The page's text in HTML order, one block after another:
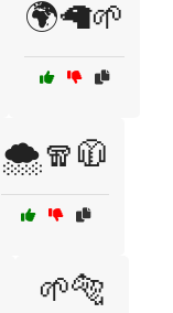
🌍🦙🌱
🌨️🧣🧥
🌱🐅